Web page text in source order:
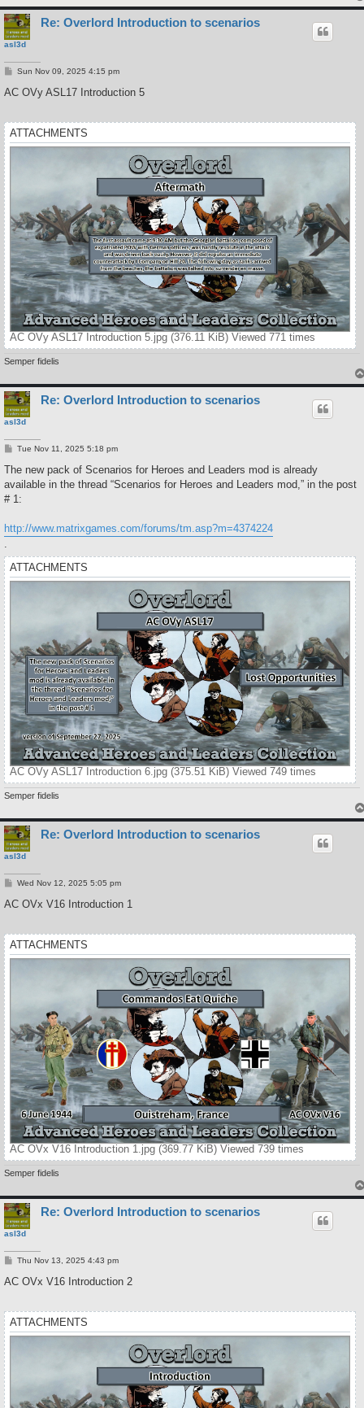
asl3d
Re: Overlord Introduction to scenarios
P
s
Sun Nov 09, 2025 4:15 pm
AC OVy ASL17 Introduction 5
ATTACHMENTS
AC OVy ASL17 Introduction 5.jpg (376.11 KiB) Viewed 771 times
Semper fidelis
asl3d
Re: Overlord Introduction to scenarios
P
s
Tue Nov 11, 2025 5:18 pm
The new pack of Scenarios for Heroes and Leaders mod is already
available in the thread “Scenarios for Heroes and Leaders mod,” in the post
# 1:
http://www.matrixgames.com/forums/tm.asp?m=4374224
.
ATTACHMENTS
AC OVy ASL17 Introduction 6.jpg (375.51 KiB) Viewed 749 times
Semper fidelis
asl3d
Re: Overlord Introduction to scenarios
P
s
Wed Nov 12, 2025 5:05 pm
AC OVx V16 Introduction 1
ATTACHMENTS
AC OVx V16 Introduction 1.jpg (369.77 KiB) Viewed 739 times
Semper fidelis
asl3d
Re: Overlord Introduction to scenarios
P
s
Thu Nov 13, 2025 4:43 pm
AC OVx V16 Introduction 2
ATTACHMENTS